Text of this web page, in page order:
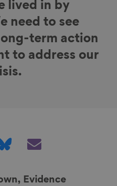
lived in by
need to see
term action
to address our
rEvidence